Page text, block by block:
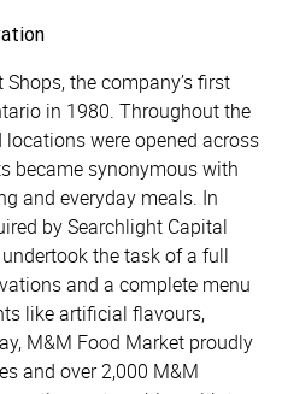
the company’s first
in 1980. Throughout the
were opened across
became synonymous with
and everyday meals. In
by Searchlight Capital
the task of a full
and a complete menu
like artificial flavours,
M&M Food Market proudly
and over 2,000 M&M